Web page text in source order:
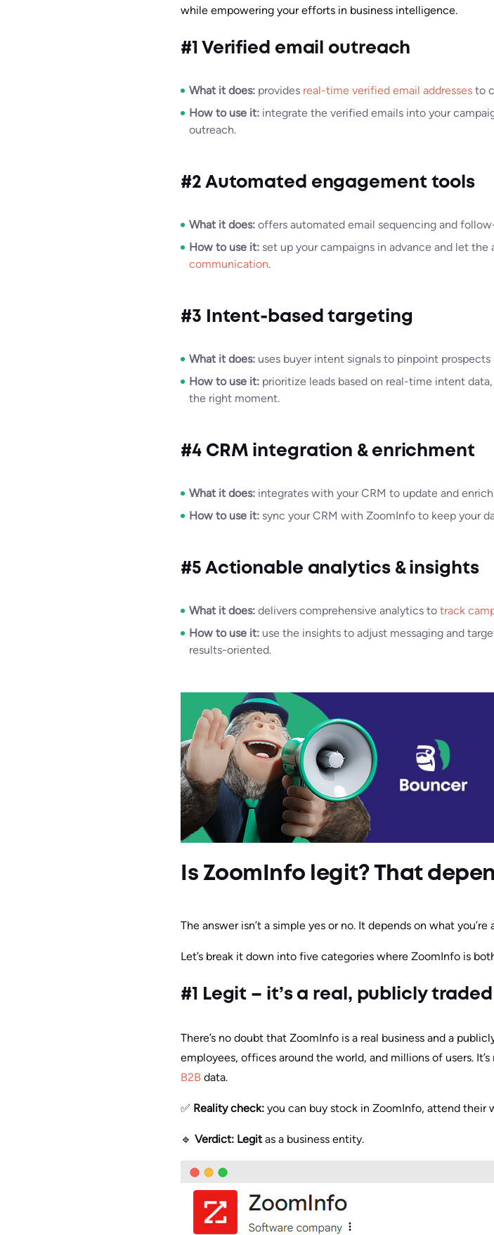
while empowering your efforts in business intelligence.
#1 Verified email outreach
What it does: provides real-time verified email addresses to
How to use it: integrate the verified emails into your
outreach.
#2 Automated engagement tools
What it does: offers automated email sequencing and
How to use it: set up your campaigns in advance and let
communication.
#3 Intent-based targeting
What it does: uses buyer intent signals to pinpoint
How to use it: prioritize leads based on real-time intent
the right moment.
#4 CRM integration & enrichment
What it does: integrates with your CRM to update and
How to use it: sync your CRM with ZoomInfo to keep your
#5 Actionable analytics & insights
What it does: delivers comprehensive analytics to track
How to use it: use the insights to adjust messaging and
results-oriented.
Is ZoomInfo legit? That
The answer isn’t a simple yes or no. It depends on what you’re
Let’s break it down into five categories where ZoomInfo is
#1 Legit – it’s a real, publicly
There’s no doubt that ZoomInfo is a real business and a
employees, offices around the world, and millions of users.
B2B data.
✅ Reality check: you can buy stock in ZoomInfo, attend their
🔹 Verdict: Legitas a business entity.